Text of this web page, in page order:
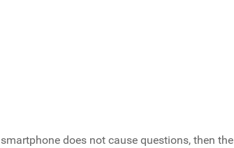
does not cause questions, then the